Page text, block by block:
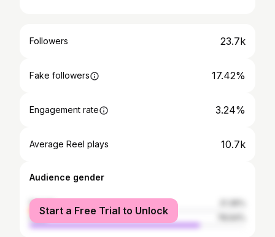
Followers 23.7k
Fake followers 17.42%
Engagement rate 3.24%
Average Reel plays 10.7k
Audience gender
female
male
Start a Free Trial to Unlock